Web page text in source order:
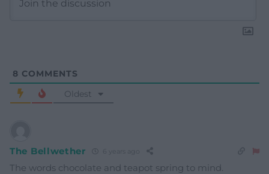
8 COMMENTS
Oldest
The Bellwether
The words chocolate and teapot spring to mind.